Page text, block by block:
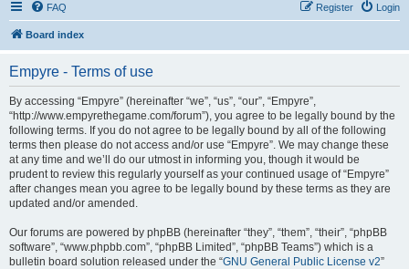
FAQ Login
Register
Board index
Empyre - Terms of use
By accessing “Empyre” (hereinafter “we”, “us”, “our”, “Empyre”,
“http://www.empyrethegame.com/forum”), you agree to be legally bound by the
following terms. If you do not agree to be legally bound by all of the following
terms then please do not access and/or use “Empyre”. We may change these
at any time and we’ll do our utmost in informing you, though it would be
prudent to review this regularly yourself as your continued usage of “Empyre”
after changes mean you agree to be legally bound by these terms as they are
updated and/or amended.
Our forums are powered by phpBB (hereinafter “they”, “them”, “their”, “phpBB
software”, “www.phpbb.com”, “phpBB Limited”, “phpBB Teams”) which is a
bulletin board solution released under the “GNU General Public License v2”